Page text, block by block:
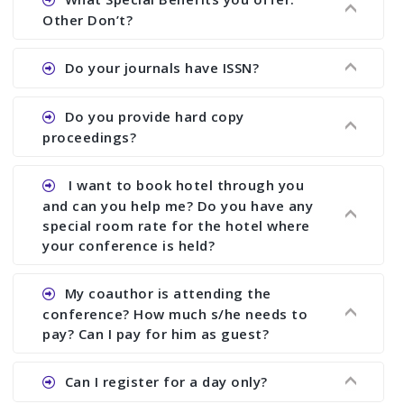
showing all papers and authors before 1 week of
Other Don’t?
Ans. We provide written feedback about your
paper and almost no other conference organizer
assistance to improve and revise your paper; no
conference organizer does the way we do. We
research output. No other organizer does like us.
Do your journals have ISSN?
Ans. All of our journals have ISSN (both print and
Do you provide hard copy
proceedings?
Ans. Yes, all proceedings are published along
with ISBN.
I want to book hotel through you
and can you help me? Do you have any
special room rate for the hotel where
your conference is held?
Ans. We have no dealing with any hotel. You need
to book your room by yourself. However, see the
file relating to accommodation which we have
My coauthor is attending the
conference? How much s/he needs to
pay? Can I pay for him as guest?
Ans. Yea You can register with an amount of
Rs1000 for each co-author who are attending the
Can I register for a day only?